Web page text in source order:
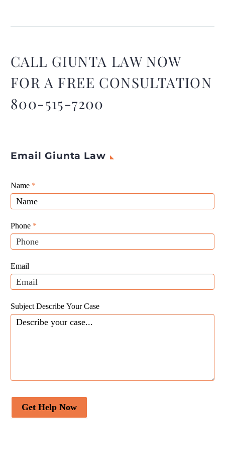
could learn from the way
other societies cope (or
don’t).
CALL GIUNTA LAW NOW
FOR A FREE CONSULTATION
800-515-7200
Email Giunta Law
Giunta
Law
Website
Leads
Name *
Phone *
Email
Subject Describe Your Case
Get Help Now
If
you
are
human,
leave
this
blank.